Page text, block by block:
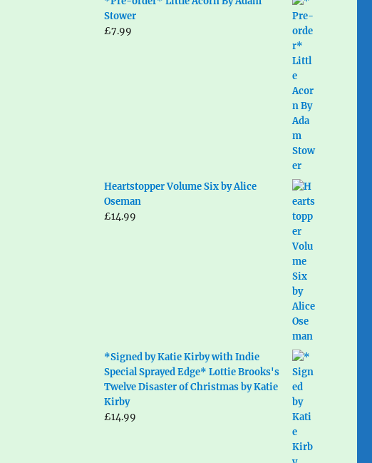
Stower
£7.99
Heartstopper Volume Six by Alice
Oseman
£14.99
*Signed by Katie Kirby with Indie
Special Sprayed Edge* Lottie Brooks's
Twelve Disaster of Christmas by Katie
Kirby
£14.99